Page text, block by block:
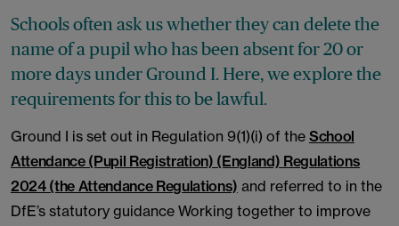
Schools often ask us whether they can delete the
name of a pupil who has been absent for 20 or
more days under Ground I. Here, we explore the
requirements for this to be lawful.
Ground I is set out in Regulation 9(1)(i) of the School
Attendance (Pupil Registration) (England) Regulations
2024 (the Attendance Regulations) and referred to in the
DfE’s statutory guidance Working together to improve